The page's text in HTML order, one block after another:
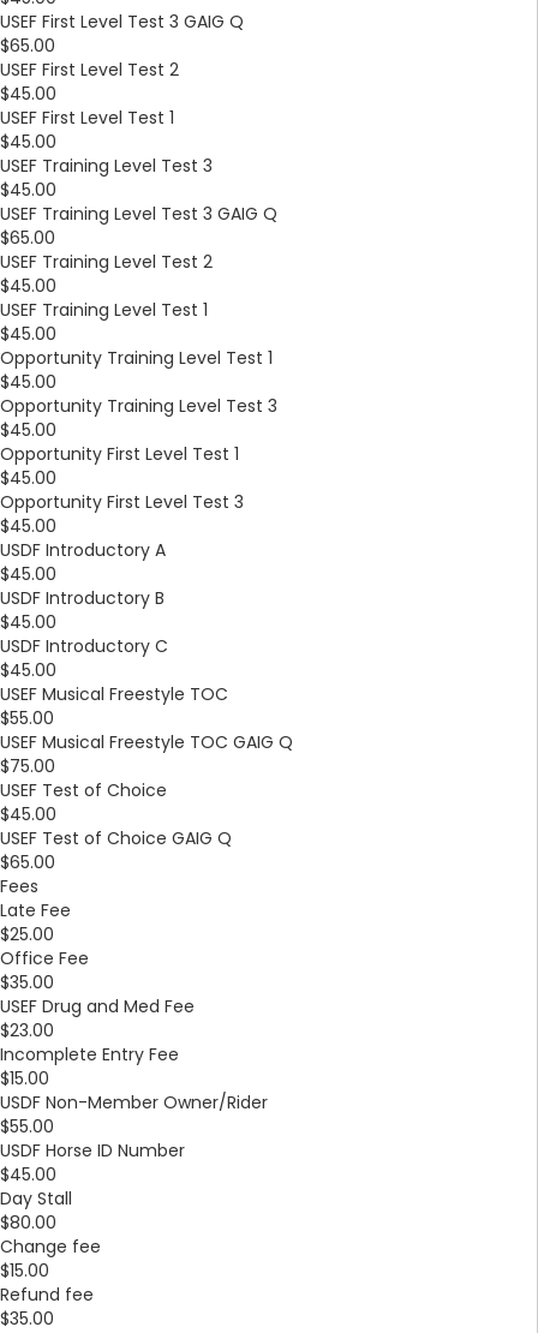
USEF First Level Test 3 GAIG Q
$65.00
USEF First Level Test 2
$45.00
USEF First Level Test 1
$45.00
USEF Training Level Test 3
$45.00
USEF Training Level Test 3 GAIG Q
$65.00
USEF Training Level Test 2
$45.00
USEF Training Level Test 1
$45.00
Opportunity Training Level Test 1
$45.00
Opportunity Training Level Test 3
$45.00
Opportunity First Level Test 1
$45.00
Opportunity First Level Test 3
$45.00
USDF Introductory A
$45.00
USDF Introductory B
$45.00
USDF Introductory C
$45.00
USEF Musical Freestyle TOC
$55.00
USEF Musical Freestyle TOC GAIG Q
$75.00
USEF Test of Choice
$45.00
USEF Test of Choice GAIG Q
$65.00
Fees
Late Fee
$25.00
Office Fee
$35.00
USEF Drug and Med Fee
$23.00
Incomplete Entry Fee
$15.00
USDF Non-Member Owner/Rider
$55.00
USDF Horse ID Number
$45.00
Day Stall
$80.00
Change fee
$15.00
Refund fee
$35.00